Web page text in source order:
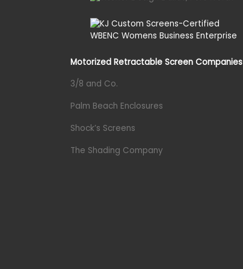
Motorized Retractable Screen Companies
3/8 and Co.
Palm Beach Enclosures
Shock’s Screens
The Shading Company